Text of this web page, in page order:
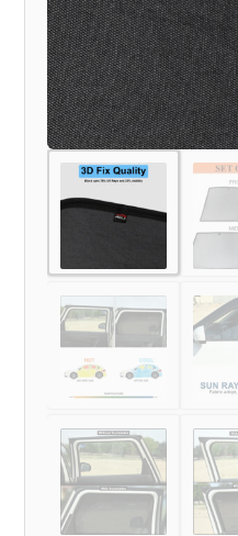
MODEL)
quantity